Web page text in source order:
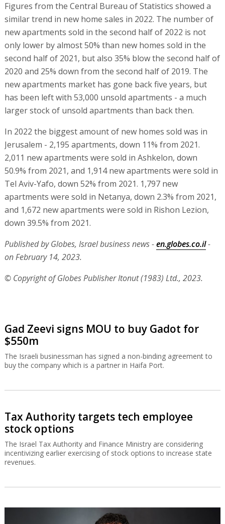
Figures from the Central Bureau of Statistics showed a
similar trend in new home sales in 2022. The number of
new apartments sold in the second half of 2022 is not
only lower by almost 50% than new homes sold in the
second half of 2021, but also 35% blow the second half of
2020 and 25% down from the second half of 2019. The
new apartments market has gone back five years, but
has been left with 53,000 unsold apartments - a much
larger stock of unsold apartments than back then.
In 2022 the biggest amount of new homes sold was in
Jerusalem - 2,195 apartments, down 11% from 2021.
2,011 new apartments were sold in Ashkelon, down
50.9% from 2021, and 1,914 new apartments were sold in
Tel Aviv-Yafo, down 52% from 2021. 1,797 new
apartments were sold in Netanya, down 2.3% from 2021,
and 1,672 new apartments were sold in Rishon Lezion,
down 39.5% from 2021.
Published by Globes, Israel business news -en.globes.co.il-
on February 14, 2023.
© Copyright of Globes Publisher Itonut (1983) Ltd., 2023.
Gad Zeevi signs MOU to buy Gadot for
$550m
The Israeli businessman has signed a non-binding agreement to
buy the company which is a partner in Haifa Port.
Tax Authority targets tech employee
stock options
The Israel Tax Authority and Finance Ministry are considering
incentivizing earlier exercising of stock options to increase state
revenues.